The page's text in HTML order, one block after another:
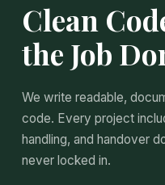
Clean
the Job
We write readable,
code. Every project
handling, and handover
never locked in.